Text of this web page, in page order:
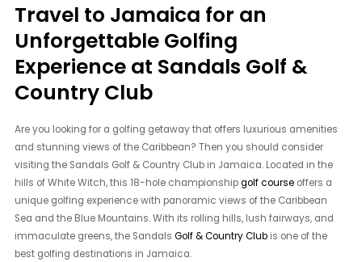
Travel to Jamaica for an
Unforgettable Golfing
Experience at Sandals Golf &
Country Club
Are you looking for a golfing getaway that offers luxurious amenities
and stunning views of the Caribbean? Then you should consider
visiting the Sandals Golf & Country Club in Jamaica. Located in the
hills of White Witch, this 18-hole championshipgolf course offers a
unique golfing experience with panoramic views of the Caribbean
Sea and the Blue Mountains. With its rolling hills, lush fairways, and
immaculate greens, the SandalsGolf & Country Club is one of the
best golfing destinations in Jamaica.